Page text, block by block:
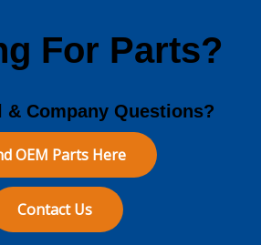
For Parts?
& Company Questions?
OEM Parts Here
Contact Us